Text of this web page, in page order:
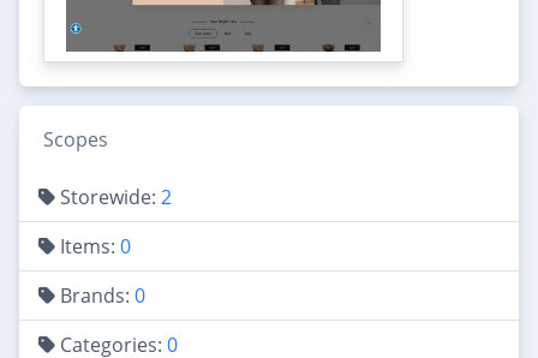
Scopes
Storewide: 2
Items: 0
Brands: 0
Categories: 0